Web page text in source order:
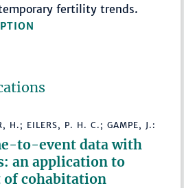
fertility trends.
H.; EILERS, P. H. C.; GAMPE, J.:
to-event data with
an application to
cohabitation